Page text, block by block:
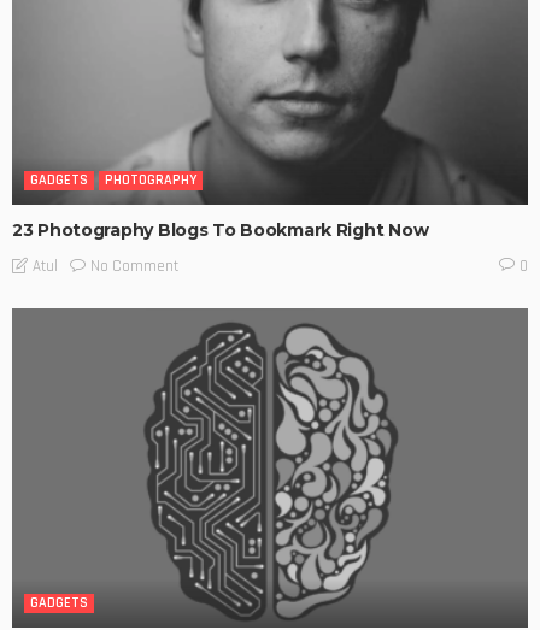
GADGETS PHOTOGRAPHY
23 Photography Blogs To Bookmark Right Now
Atul No Comment 0
GADGETS